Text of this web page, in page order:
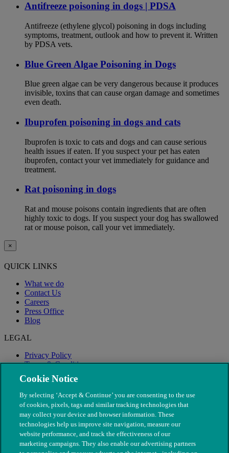
Antifreeze poisoning in dogs | PDSA
Antifreeze (ethylene glycol) poisoning in dogs including
symptoms, treatment, outlook and how to prevent it. Written
by PDSA vets.
Blue Green Algae Poisoning in Dogs
Blue green algae can be very dangerous because it produces
invisible, toxins that can cause organ damage and sometimes
even death.
Ibuprofen poisoning in dogs and cats
Ibuprofen is toxic to cats and dogs and can cause serious
health issues if eaten. If you suspect your pet has eaten
ibuprofen, contact your vet immediately for guidance and
treatment.
Rat poisoning in dogs
Rat and mouse poisons contain ingredients that are often
highly toxic to dogs. If you suspect your dog has swallowed
rat or mouse poison, call your vet immediately.
×
QUICK LINKS
What we do
Contact Us
Careers
Press Office
Blog
LEGAL
Privacy Policy
Terms & Conditions
Modern Slavery
Cookie Notice
By selecting ‘Accept & Continue’ you are consenting to the use
of cookies, pixels, tags and similar tracking technologies that
may collect your device and browser information. These
technologies help us improve site navigation, measure our
website performance, and track the effectiveness of our
marketing campaigns. They also enable our advertising partners